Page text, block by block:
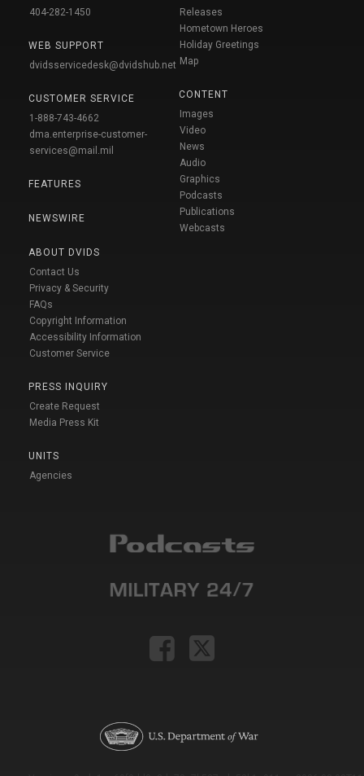
404-282-1450
WEB SUPPORT
dvidsservicedesk@dvidshub.net
CUSTOMER SERVICE
1-888-743-4662
dma.enterprise-customer-
services@mail.mil
FEATURES
NEWSWIRE
ABOUT DVIDS
Contact Us
Privacy & Security
FAQs
Copyright Information
Accessibility Information
Customer Service
PRESS INQUIRY
Create Request
Media Press Kit
UNITS
Agencies
Releases
Hometown Heroes
Holiday Greetings
Map
CONTENT
Images
Video
News
Audio
Graphics
Podcasts
Publications
Webcasts